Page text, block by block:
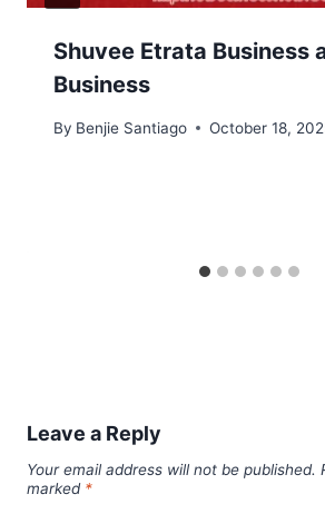
Shuvee Etrata Business
Business
By Benjie Santiago October 18,
Leave a Reply
Your email address will not be published.
marked *